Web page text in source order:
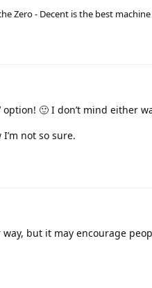
Zero - Decent is the best
option! 🙂 I don’t mind either
not so sure.
but it may encourage